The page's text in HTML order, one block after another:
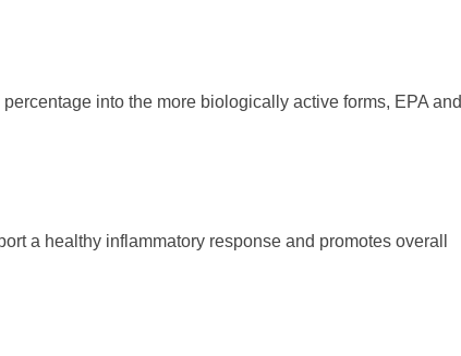
into the more biologically active forms, EPA and
a healthy inflammatory response and promotes overall